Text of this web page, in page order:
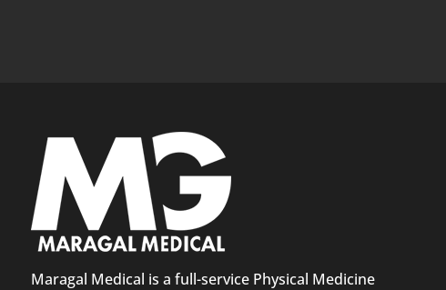
Maragal Medical is a full-service Physical Medicine